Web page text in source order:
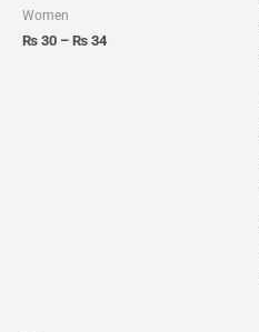
Women
₨ 30 – ₨ 34